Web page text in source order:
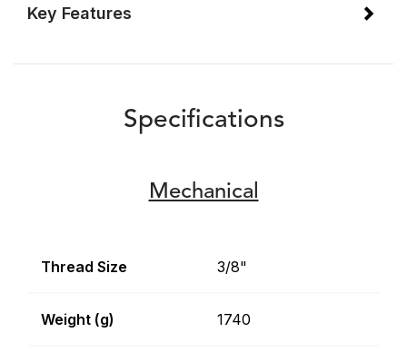
Key Features
Specifications
Mechanical
Thread Size 3/8"
Weight (g) 1740